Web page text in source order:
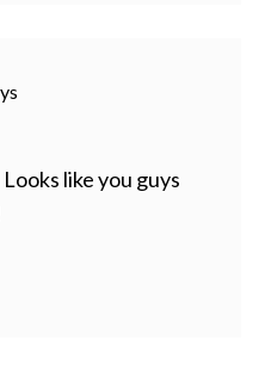
like you guys